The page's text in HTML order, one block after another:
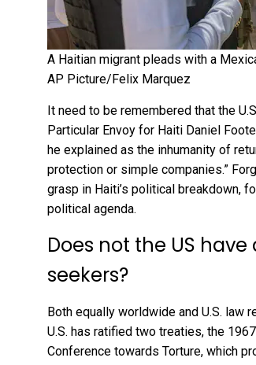
A Haitian migrant pleads with a
AP Picture/Felix Marquez
It need to be remembered that the
Particular Envoy for Haiti Daniel
he explained as the inhumanity of
protection or simple companies.”
grasp in Haiti’s political breakdown,
political agenda.
Does not the US
seekers?
Both equally worldwide and U.S. law
U.S. has ratified two treaties, the
Conference towards Torture, which